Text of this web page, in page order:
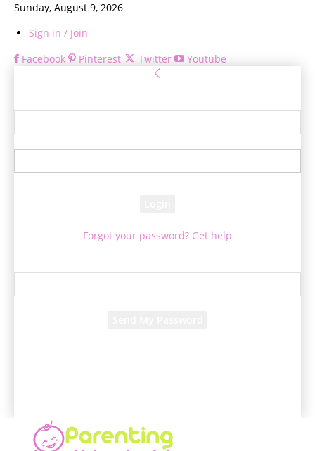
Sunday, August 9, 2026
Sign in / Join
Facebook
Pinterest Twitter Youtube
Forgot your password? Get help